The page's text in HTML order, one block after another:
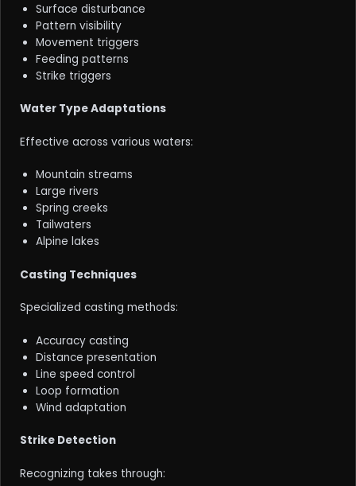
Surface disturbance
Pattern visibility
Movement triggers
Feeding patterns
Strike triggers
Water Type Adaptations
Effective across various waters:
Mountain streams
Large rivers
Spring creeks
Tailwaters
Alpine lakes
Casting Techniques
Specialized casting methods:
Accuracy casting
Distance presentation
Line speed control
Loop formation
Wind adaptation
Strike Detection
Recognizing takes through: